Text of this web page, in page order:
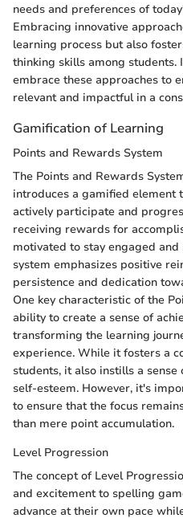
needs and preferences of
Embracing innovative
learning process but also
thinking skills among
embrace these approaches to
relevant and impactful in a
Gamification of Learning
Points and Rewards System
The Points and Rewards
introduces a gamified element
actively participate and
receiving rewards for
motivated to stay engaged
system emphasizes positive
persistence and dedication
One key characteristic of the
ability to create a sense of
transforming the learning
experience. While it fosters a
students, it also instills a
self-esteem. However, it's
to ensure that the focus
than mere point accumulation.
Level Progression
The concept of Level
and excitement to spelling
advance at their own pace